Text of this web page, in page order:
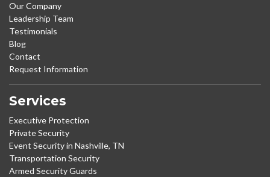
Our Company
Leadership Team
Testimonials
Blog
Contact
Request Information
Services
Executive Protection
Private Security
Event Security in Nashville, TN
Transportation Security
Armed Security Guards